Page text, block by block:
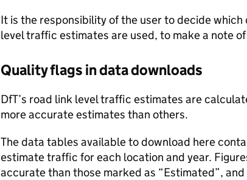
It is the responsibility of the user to decide
level traffic estimates are used, to make a note
Quality flags in data downloads
DfT’s road link level traffic estimates are
more accurate estimates than others.
The data tables available to download here
estimate traffic for each location and year.
accurate than those marked as “Estimated”,